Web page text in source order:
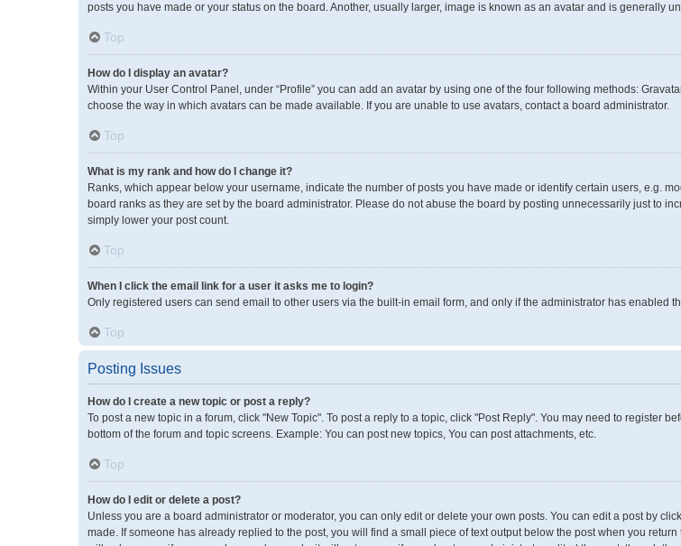
posts you have made or your status on the board. Another, usually larger, image is known as an avatar and is generally
Top
How do I display an avatar?
Within your User Control Panel, under “Profile” you can add an avatar by using one of the four following methods:
choose the way in which avatars can be made available. If you are unable to use avatars, contact a board administrator.
Top
What is my rank and how do I change it?
Ranks, which appear below your username, indicate the number of posts you have made or identify certain users, e.g.
board ranks as they are set by the board administrator. Please do not abuse the board by posting unnecessarily just to
simply lower your post count.
Top
When I click the email link for a user it asks me to login?
Only registered users can send email to other users via the built-in email form, and only if the administrator has enabled
Top
Posting Issues
How do I create a new topic or post a reply?
To post a new topic in a forum, click "New Topic". To post a reply to a topic, click "Post Reply". You may need to register
bottom of the forum and topic screens. Example: You can post new topics, You can post attachments, etc.
Top
How do I edit or delete a post?
Unless you are a board administrator or moderator, you can only edit or delete your own posts. You can edit a post by
made. If someone has already replied to the post, you will find a small piece of text output below the post when you